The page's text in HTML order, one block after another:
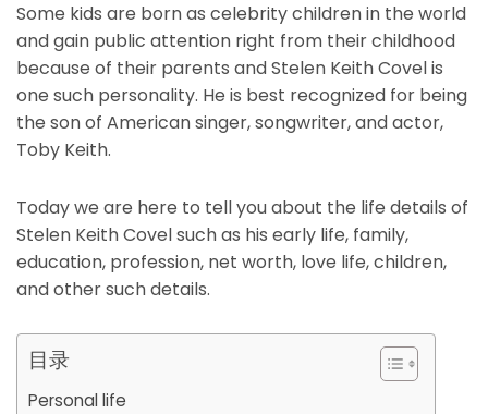
Some kids are born as celebrity children in the world
and gain public attention right from their childhood
because of their parents and Stelen Keith Covel is
one such personality. He is best recognized for being
the son of American singer, songwriter, and actor,
Toby Keith.
Today we are here to tell you about the life details of
Stelen Keith Covel such as his early life, family,
education, profession, net worth, love life, children,
and other such details.
目录
Personal life